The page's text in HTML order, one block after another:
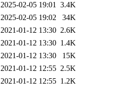
2025-02-05 19:01 3.4K
2025-02-05 19:02
34K
2021-01-12 13:30 2.6K
2021-01-12 13:30 1.4K
2021-01-12 13:30
15K
2021-01-12 12:55 2.5K
2021-01-12 12:55 1.2K